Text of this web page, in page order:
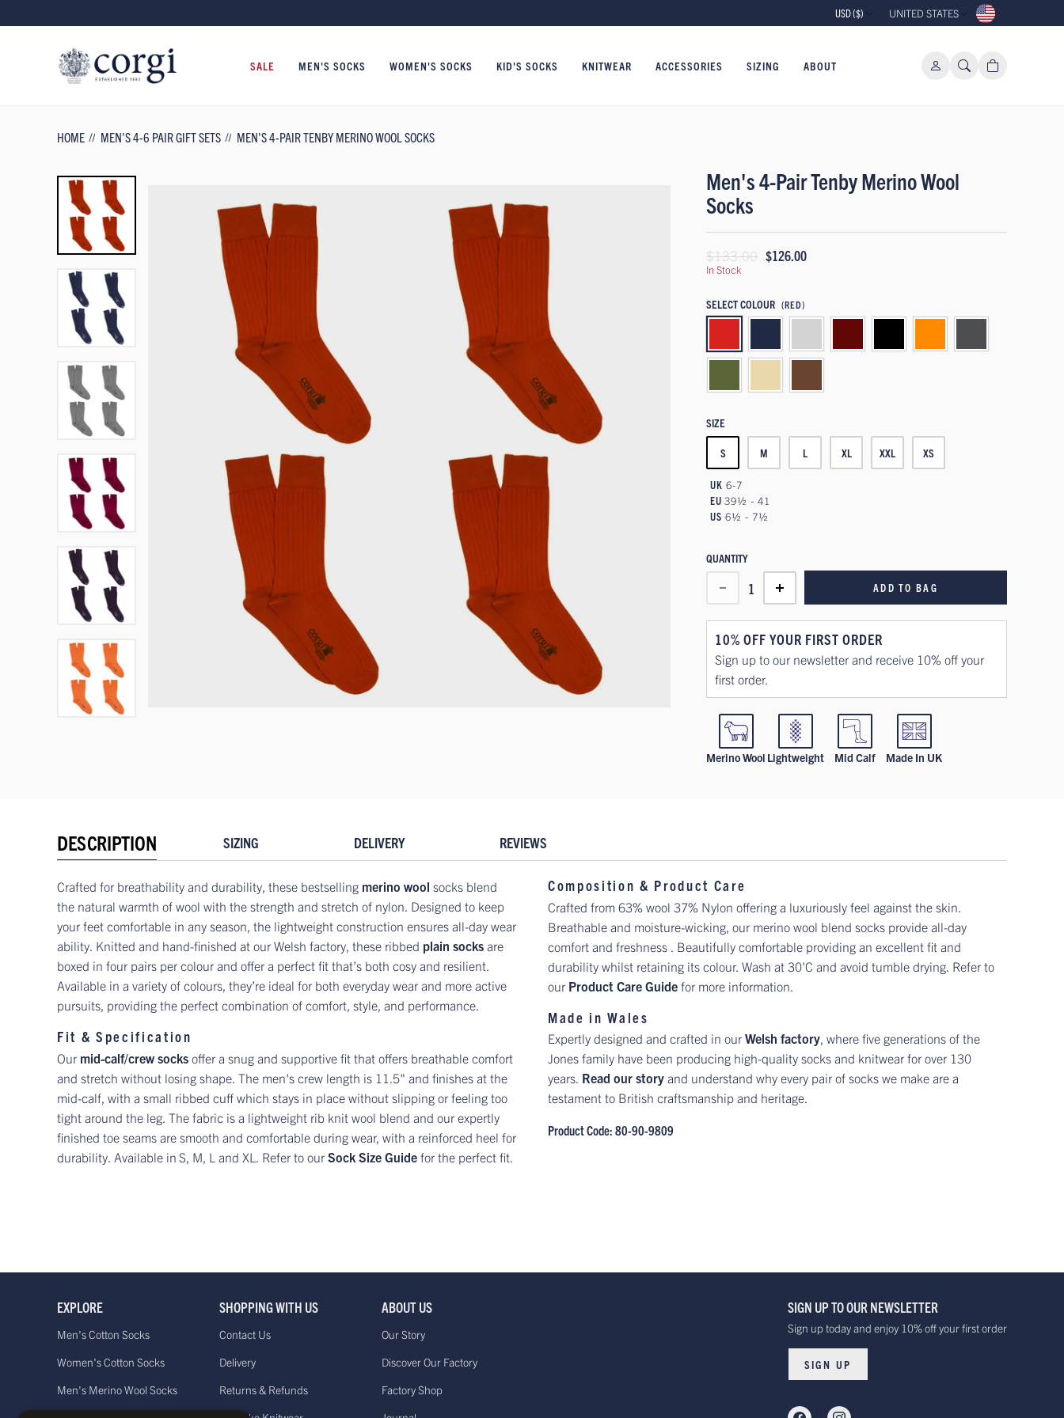
USD ($) UNITED STATES
SALE MEN'S SOCKS WOMEN'S SOCKS KID'S SOCKS KNITWEAR ACCESSORIES SIZING ABOUT
HOME MEN'S 4-6 PAIR GIFT SETS MEN'S 4-PAIR TENBY MERINO WOOL SOCKS
Men's 4-Pair Tenby Merino Wool
Socks
$133.00 $126.00
In Stock
SELECT COLOUR (RED)
SIZE
S M L XL XXL XS
UK 6-7
EU 39½ - 41
US 6½ - 7½
QUANTITY
1 ADD TO BAG
10% OFF YOUR FIRST ORDER
Sign up to our newsletter and receive 10% off your
first order.
Merino Wool Lightweight Mid Calf Made In UK
DESCRIPTION SIZING DELIVERY REVIEWS
Crafted for breathability and durability, these bestselling merino wool socks blend
the natural warmth of wool with the strength and stretch of nylon. Designed to keep
your feet comfortable in any season, the lightweight construction ensures all-day wear
ability. Knitted and hand-finished at our Welsh factory, these ribbed plain socks are
boxed in four pairs per colour and offer a perfect fit that’s both cosy and resilient.
Available in a variety of colours, they’re ideal for both everyday wear and more active
pursuits, providing the perfect combination of comfort, style, and performance.
Fit & Specification
Our mid-calf/crew socks offer a snug and supportive fit that offers breathable comfort
and stretch without losing shape. The men's crew length is 11.5" and finishes at the
mid-calf, with a small ribbed cuff which stays in place without slipping or feeling too
tight around the leg. The fabric is a lightweight rib knit wool blend and our expertly
finished toe seams are smooth and comfortable during wear, with a reinforced heel for
durability. Available in S, M, L and XL. Refer to our Sock Size Guide for the perfect fit.
Composition & Product Care
Crafted from 63% wool 37% Nylon offering a luxuriously feel against the skin.
Breathable and moisture-wicking, our merino wool blend socks provide all-day
comfort and freshness . Beautifully comfortable providing an excellent fit and
durability whilst retaining its colour. Wash at 30'C and avoid tumble drying. Refer to
our Product Care Guide for more information.
Made in Wales
Expertly designed and crafted in our Welsh factory, where five generations of the
Jones family have been producing high-quality socks and knitwear for over 130
years. Read our story and understand why every pair of socks we make are a
testament to British craftsmanship and heritage.
Product Code: 80-90-9809
EXPLORE
Men's Cotton Socks
Women's Cotton Socks
Men's Merino Wool Socks
SHOPPING WITH US
Contact Us
Delivery
Returns & Refunds
ABOUT US
Our Story
Discover Our Factory
Factory Shop
SIGN UP TO OUR NEWSLETTER
Sign up today and enjoy 10% off your first order
SIGN UP